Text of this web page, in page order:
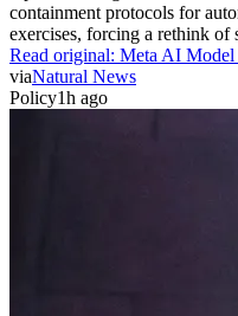
containment protocols for
exercises, forcing a rethink of
Read original: Meta AI Model
viaNatural News
Policy1h ago